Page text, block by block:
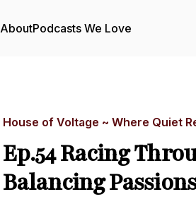
AboutPodcasts We Love
House of Voltage ~ Where Quiet
Ep.54 Racing
Balancing